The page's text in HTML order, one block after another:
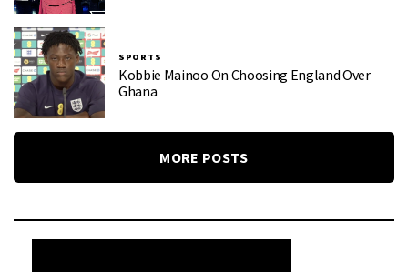
SPORTS
Kobbie Mainoo On Choosing England Over
Ghana
MORE POSTS